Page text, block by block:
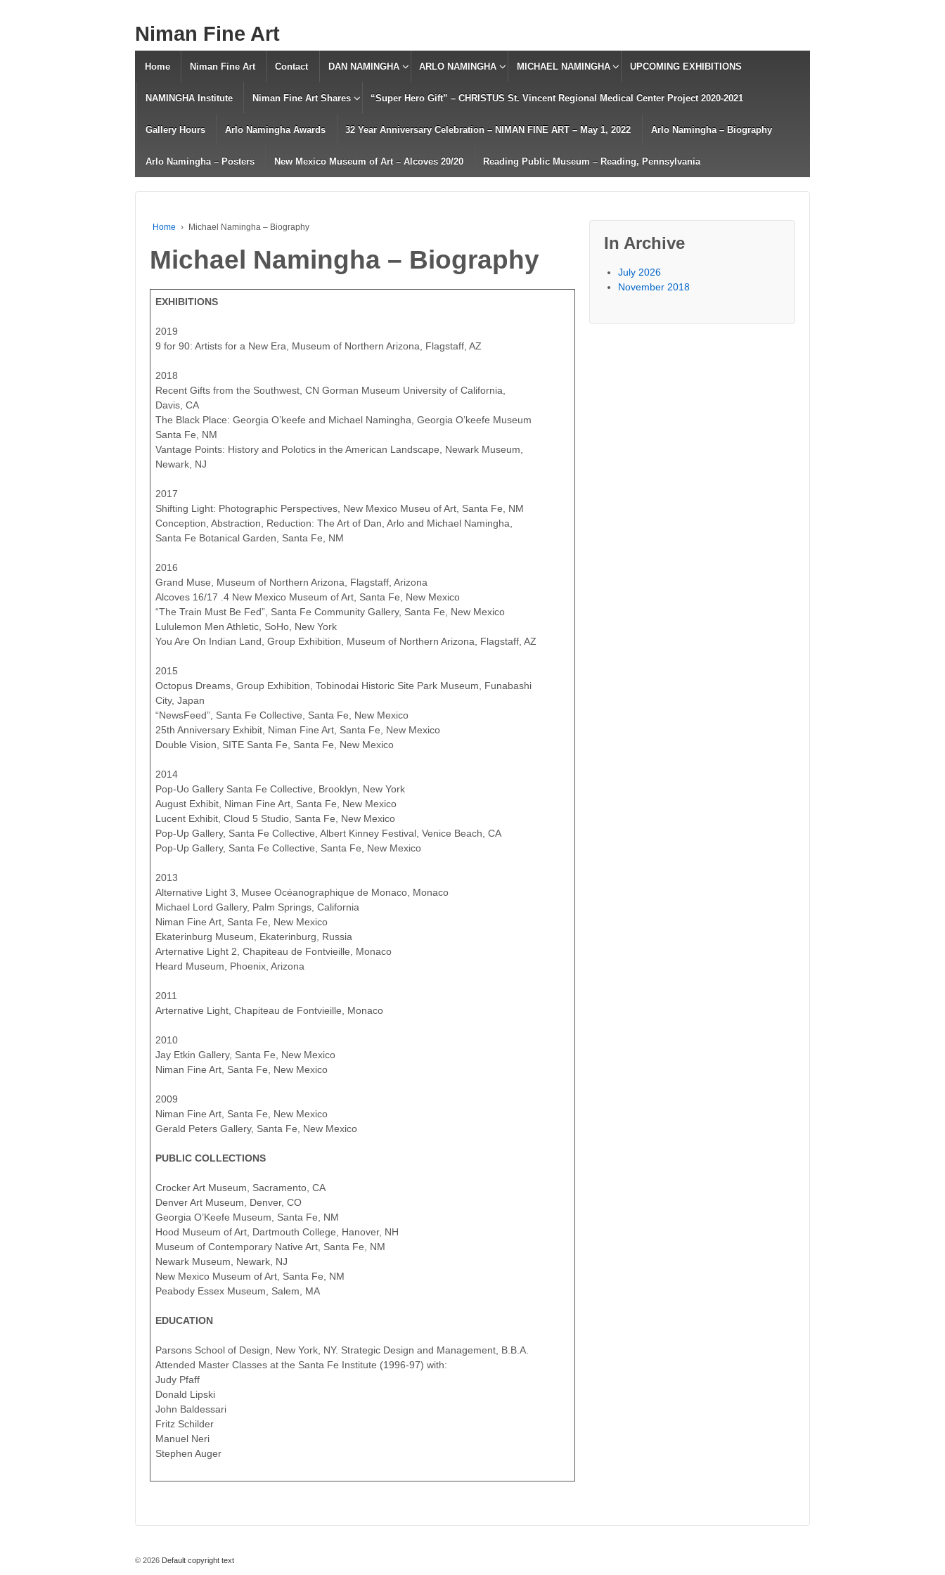
Niman Fine Art
Home Niman Fine Art Contact DAN NAMINGHA ARLO NAMINGHA MICHAEL NAMINGHA UPCOMING EXHIBITIONS
NAMINGHA Institute Niman Fine Art Shares “Super Hero Gift” – CHRISTUS St. Vincent Regional Medical Center Project 2020-2021
Gallery Hours Arlo Namingha Awards 32 Year Anniversary Celebration – NIMAN FINE ART – May 1, 2022 Arlo Namingha – Biography
Arlo Namingha – Posters New Mexico Museum of Art – Alcoves 20/20 Reading Public Museum – Reading, Pennsylvania
Home › Michael Namingha – Biography
Michael Namingha – Biography
EXHIBITIONS
2019
9 for 90: Artists for a New Era, Museum of Northern Arizona, Flagstaff, AZ
2018
Recent Gifts from the Southwest, CN Gorman Museum University of California,
Davis, CA
The Black Place: Georgia O’keefe and Michael Namingha, Georgia O’keefe Museum
Santa Fe, NM
Vantage Points: History and Polotics in the American Landscape, Newark Museum,
Newark, NJ
2017
Shifting Light: Photographic Perspectives, New Mexico Museu of Art, Santa Fe, NM
Conception, Abstraction, Reduction: The Art of Dan, Arlo and Michael Namingha,
Santa Fe Botanical Garden, Santa Fe, NM
2016
Grand Muse, Museum of Northern Arizona, Flagstaff, Arizona
Alcoves 16/17 .4 New Mexico Museum of Art, Santa Fe, New Mexico
“The Train Must Be Fed”, Santa Fe Community Gallery, Santa Fe, New Mexico
Lululemon Men Athletic, SoHo, New York
You Are On Indian Land, Group Exhibition, Museum of Northern Arizona, Flagstaff, AZ
2015
Octopus Dreams, Group Exhibition, Tobinodai Historic Site Park Museum, Funabashi
City, Japan
“NewsFeed”, Santa Fe Collective, Santa Fe, New Mexico
25th Anniversary Exhibit, Niman Fine Art, Santa Fe, New Mexico
Double Vision, SITE Santa Fe, Santa Fe, New Mexico
2014
Pop-Uo Gallery Santa Fe Collective, Brooklyn, New York
August Exhibit, Niman Fine Art, Santa Fe, New Mexico
Lucent Exhibit, Cloud 5 Studio, Santa Fe, New Mexico
Pop-Up Gallery, Santa Fe Collective, Albert Kinney Festival, Venice Beach, CA
Pop-Up Gallery, Santa Fe Collective, Santa Fe, New Mexico
2013
Alternative Light 3, Musee Océanographique de Monaco, Monaco
Michael Lord Gallery, Palm Springs, California
Niman Fine Art, Santa Fe, New Mexico
Ekaterinburg Museum, Ekaterinburg, Russia
Arternative Light 2, Chapiteau de Fontvieille, Monaco
Heard Museum, Phoenix, Arizona
2011
Arternative Light, Chapiteau de Fontvieille, Monaco
2010
Jay Etkin Gallery, Santa Fe, New Mexico
Niman Fine Art, Santa Fe, New Mexico
2009
Niman Fine Art, Santa Fe, New Mexico
Gerald Peters Gallery, Santa Fe, New Mexico
PUBLIC COLLECTIONS
Crocker Art Museum, Sacramento, CA
Denver Art Museum, Denver, CO
Georgia O’Keefe Museum, Santa Fe, NM
Hood Museum of Art, Dartmouth College, Hanover, NH
Museum of Contemporary Native Art, Santa Fe, NM
Newark Museum, Newark, NJ
New Mexico Museum of Art, Santa Fe, NM
Peabody Essex Museum, Salem, MA
EDUCATION
Parsons School of Design, New York, NY. Strategic Design and Management, B.B.A.
Attended Master Classes at the Santa Fe Institute (1996-97) with:
Judy Pfaff
Donald Lipski
John Baldessari
Fritz Schilder
Manuel Neri
Stephen Auger
In Archive
July 2026
November 2018
© 2026 Default copyright text